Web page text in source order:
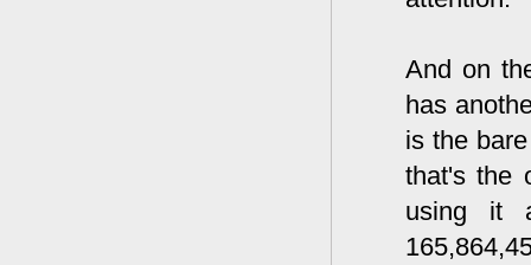
And on
has
is the
that's the
using it